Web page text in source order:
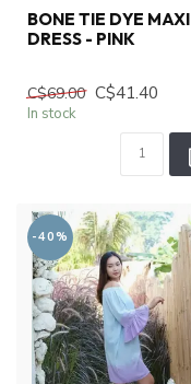
BONE TIE DYE MAXI
DRESS - PINK
C$69.00 C$41.40
In stock
-40%